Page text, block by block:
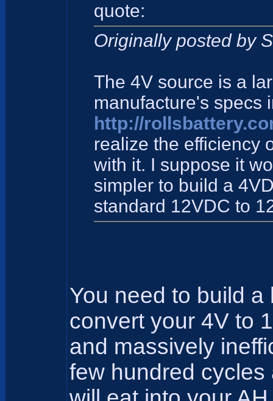
quote:
Originally posted by
The 4V source is a
manufacture's specs
http://
realize the efficiency
with it. I suppose it
simpler to build a
standard 12VDC to
You need to build
convert your 4V to
and massively
few hundred